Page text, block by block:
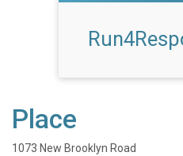
Place
1073 New Brooklyn Road